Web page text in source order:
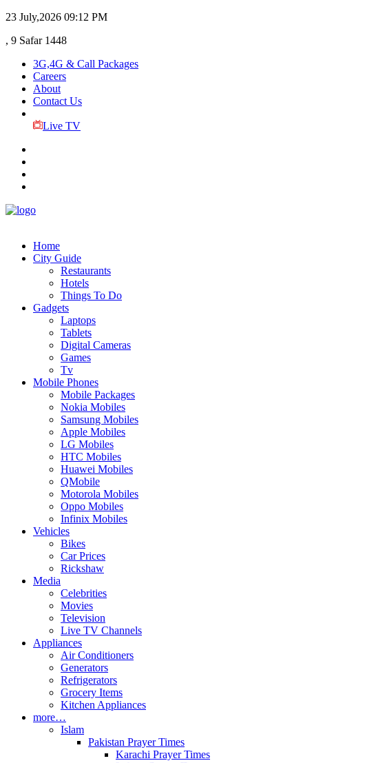
23 July,2026 09:12 PM
, 9 Safar 1448
3G,4G & Call Packages
Careers
About
Contact Us
Live TV
Home
City Guide
Restaurants
Hotels
Things To Do
Gadgets
Laptops
Tablets
Digital Cameras
Games
Tv
Mobile Phones
Mobile Packages
Nokia Mobiles
Samsung Mobiles
Apple Mobiles
LG Mobiles
HTC Mobiles
Huawei Mobiles
QMobile
Motorola Mobiles
Oppo Mobiles
Infinix Mobiles
Vehicles
Bikes
Car Prices
Rickshaw
Media
Celebrities
Movies
Television
Live TV Channels
Appliances
Air Conditioners
Generators
Refrigerators
Grocery Items
Kitchen Appliances
more…
Islam
Pakistan Prayer Times
Karachi Prayer Times